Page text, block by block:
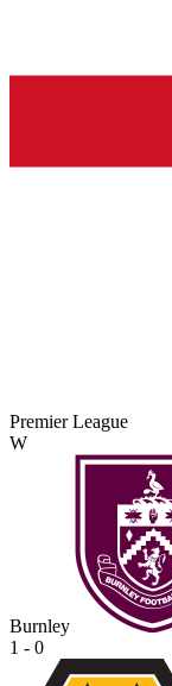
Premier League
W
Burnley
1 - 0